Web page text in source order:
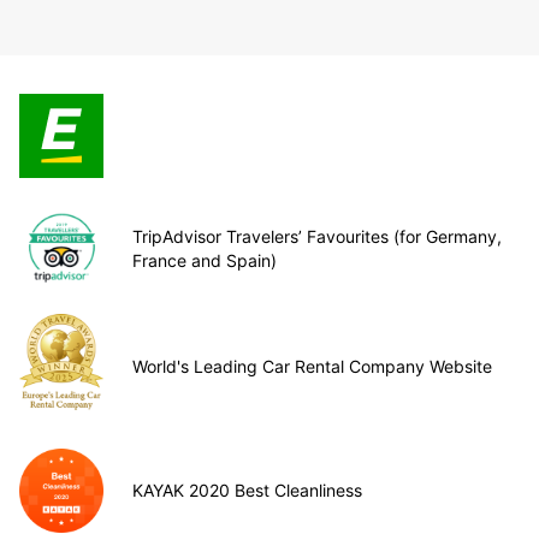
TripAdvisor Travelers’ Favourites (for Germany,
France and Spain)
World's Leading Car Rental Company Website
KAYAK 2020 Best Cleanliness